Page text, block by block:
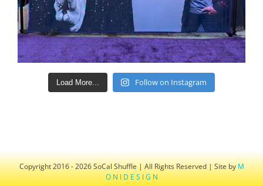
Load More... Follow on Instagram
Copyright 2016 - 2026 SoCal Shuffle | All Rights Reserved | Site byM
O N I D E S I G N